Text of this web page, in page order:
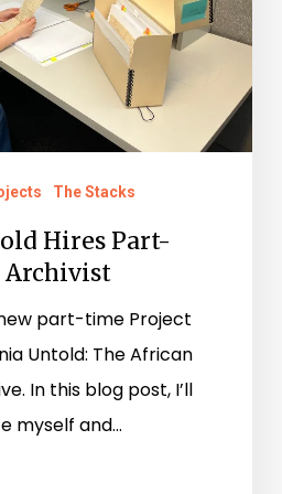
The Stacks
Hires Part-
Archivist
new part-time Project
Untold: The African
In this blog post, I’ll
myself and…